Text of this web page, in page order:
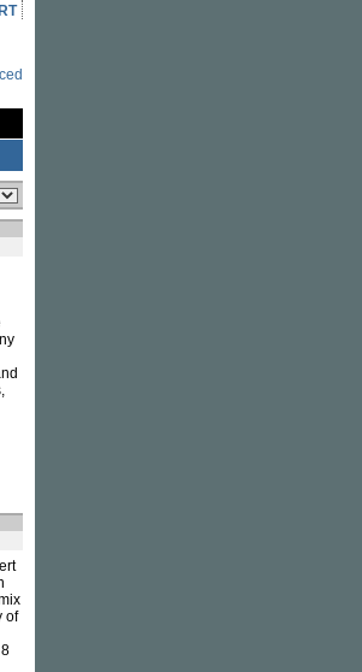
of